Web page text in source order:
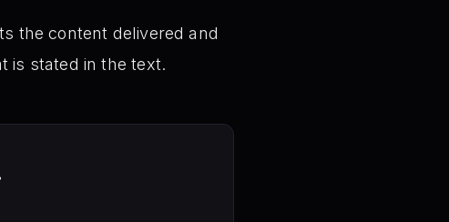
the content delivered and
is stated in the text.